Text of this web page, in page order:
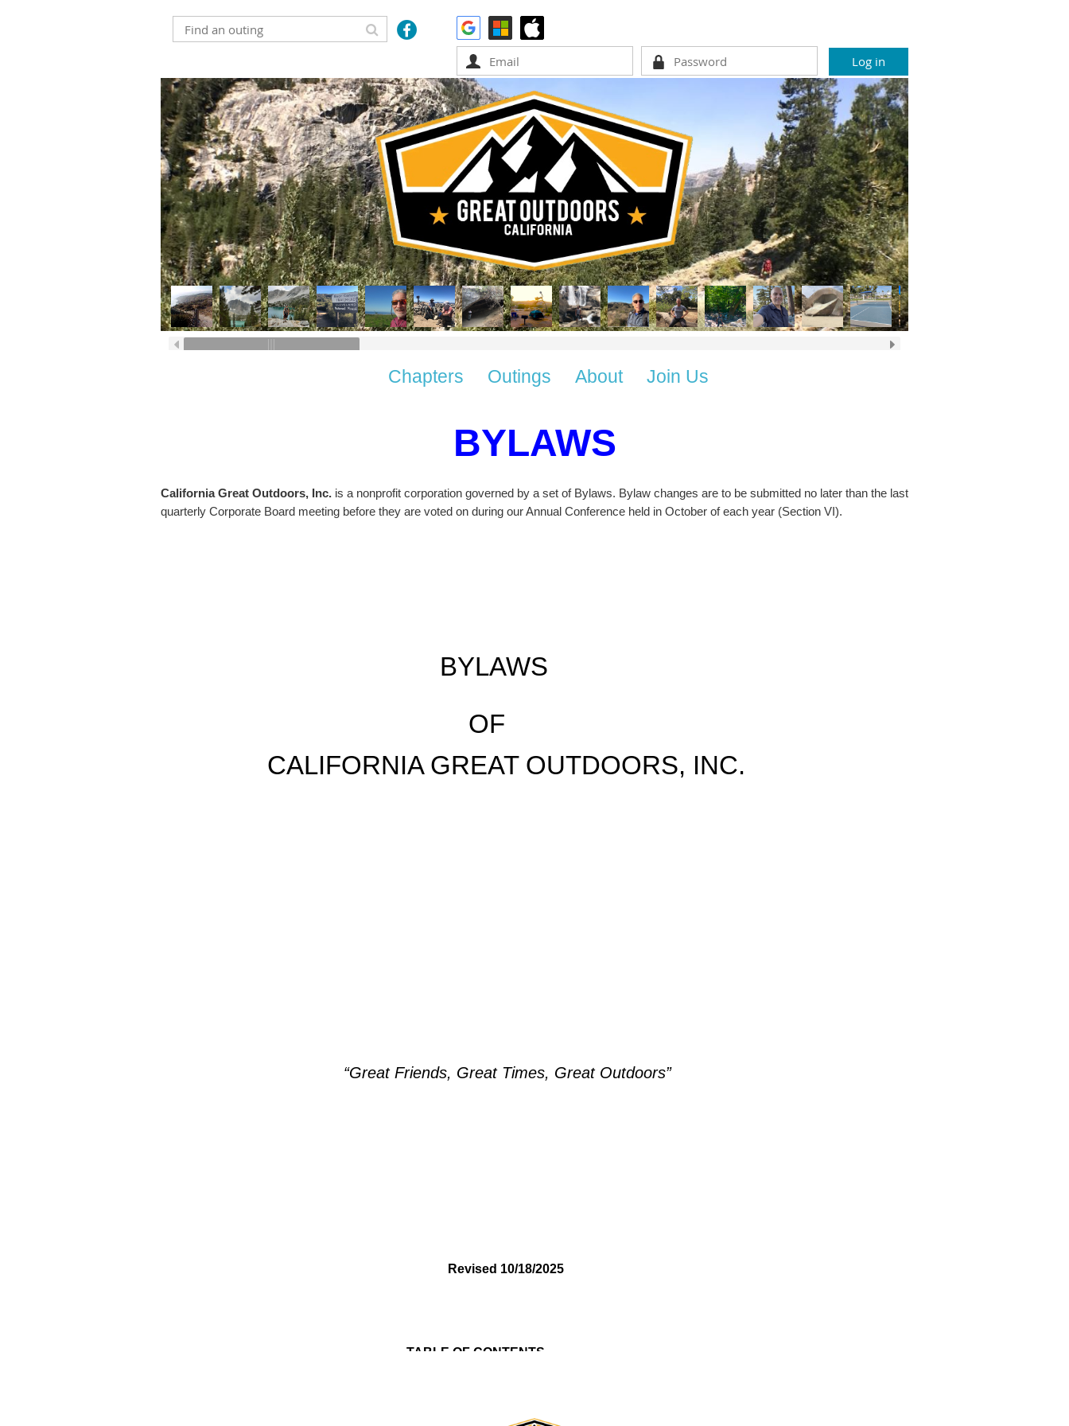
Chapters Outings About Join Us
BYLAWS
California Great Outdoors, Inc. is a nonprofit corporation governed by a set of Bylaws. Bylaw changes are to be submitted no later than the last
quarterly Corporate Board meeting before they are voted on during our Annual Conference held in October of each year (Section VI).